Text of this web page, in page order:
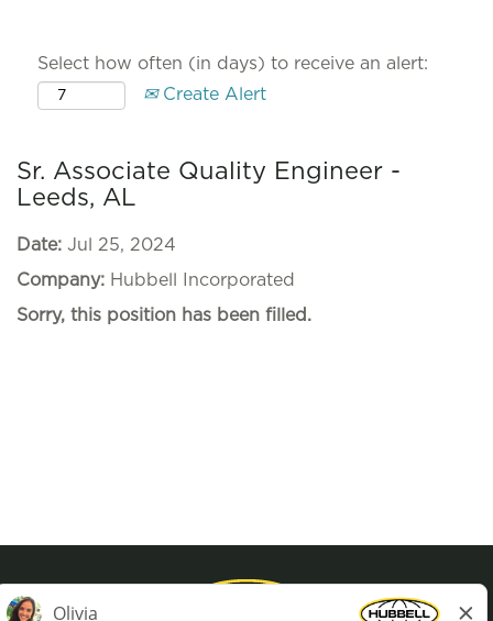
Select how often (in days) to receive an alert:
Create Alert
Sr. Associate Quality Engineer -
Leeds, AL
Date: Jul 25, 2024
Company: Hubbell Incorporated
Sorry, this position has been filled.